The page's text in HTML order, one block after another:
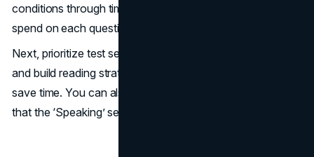
conditions through timers, while gauging how long you
spend on each question and whether to optimize it.
Next, prioritize test sections based on their allotted marks,
and build reading strategies to skim through questions to
save time. You can also practice conscious speaking so
that the ‘Speaking’ section is concise when you take it.